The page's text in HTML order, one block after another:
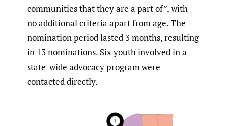
communities that they are a part of”, with
no additional criteria apart from age. The
nomination period lasted 3 months, resulting
in 13 nominations. Six youth involved in a
state-wide advocacy program were
contacted directly.